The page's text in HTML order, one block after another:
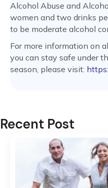
Alcohol Abuse and
women and two drinks
to be moderate alcohol
For more information on
you can stay safe under
season, please visit:
Recent Post